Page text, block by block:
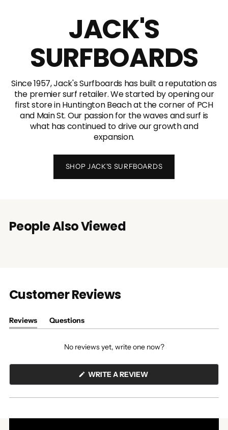
JACK'S
SURFBOARDS
Since 1957, Jack's Surfboards has built a reputation as
the premier surf retailer. We started by opening our
first store in Huntington Beach at the corner of PCH
and Main St. Our passion for the waves and surf is
what has continued to drive our growth and
expansion.
SHOP JACK'S SURFBOARDS
People Also Viewed
Customer Reviews
Reviews
(tab
Questions
(tab
No reviews yet, write one now?
WRITE A REVIEW(OPENS
A
NEW